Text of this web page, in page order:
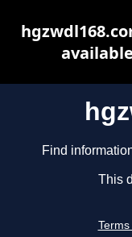
Find
This